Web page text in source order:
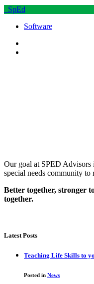
SpEd
Software
Our goal at SPED Advisors
special needs community to
Better together, stronger
together.
Latest Posts
Teaching Life Skills to
Posted in News